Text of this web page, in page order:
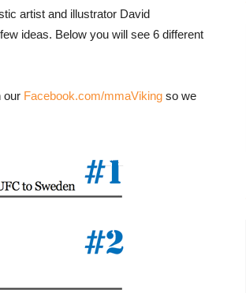
artist and illustrator David
ideas. Below you will see 6 different
our Facebook.com/mmaViking so we